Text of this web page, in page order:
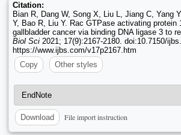
Citation:
Bian R, Dang W, Song X, Liu L, Jiang C, Yang
Y, Bao R, Liu Y. Rac GTPase activating protein
gallbladder cancer via binding DNA ligase 3 to
Biol Sci 2021; 17(9):2167-2180. doi:10.7150/
https://www.ijbs.com/v17p2167.htm
Copy
Other styles
Download File import instruction